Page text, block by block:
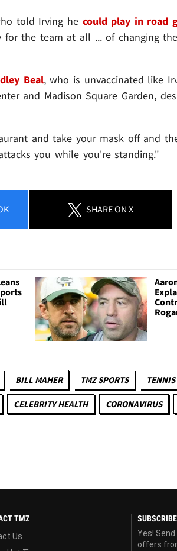
told Irving he could play in road
the team at all ... of changing
Beal, who is unvaccinated like
and Madison Square Garden,
and take your mask off and
you while you're standing."
SHAREON X
BILL MAHER TMZ SPORTS TENNIS
CELEBRITY HEALTH CORONAVIRUS
TMZ
Us
SUBSCRIBE
Yes!
offers